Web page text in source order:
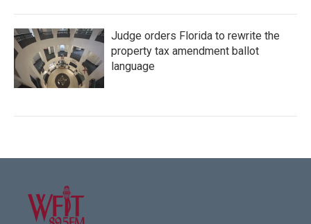
Judge orders Florida to rewrite the
property tax amendment ballot
language